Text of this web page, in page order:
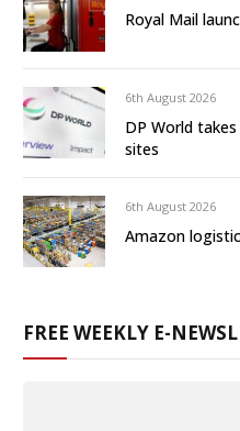
Royal Mail
6th August 2026
DP World
sites
6th August 2026
Amazon
FREE WEEKLY E-